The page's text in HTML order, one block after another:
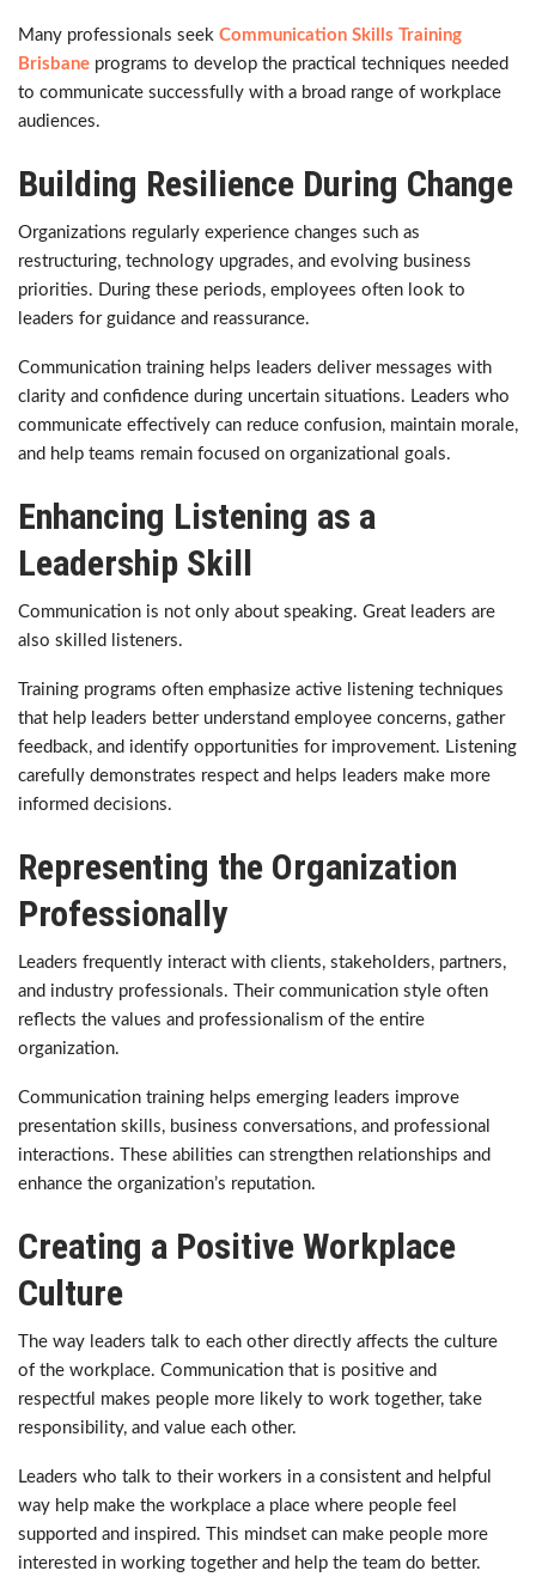
Many professionals seek Communication Skills Training
Brisbane programs to develop the practical techniques needed
to communicate successfully with a broad range of workplace
audiences.
Building Resilience During Change
Organizations regularly experience changes such as
restructuring, technology upgrades, and evolving business
priorities. During these periods, employees often look to
leaders for guidance and reassurance.
Communication training helps leaders deliver messages with
clarity and confidence during uncertain situations. Leaders who
communicate effectively can reduce confusion, maintain morale,
and help teams remain focused on organizational goals.
Enhancing Listening as a
Leadership Skill
Communication is not only about speaking. Great leaders are
also skilled listeners.
Training programs often emphasize active listening techniques
that help leaders better understand employee concerns, gather
feedback, and identify opportunities for improvement. Listening
carefully demonstrates respect and helps leaders make more
informed decisions.
Representing the Organization
Professionally
Leaders frequently interact with clients, stakeholders, partners,
and industry professionals. Their communication style often
reflects the values and professionalism of the entire
organization.
Communication training helps emerging leaders improve
presentation skills, business conversations, and professional
interactions. These abilities can strengthen relationships and
enhance the organization’s reputation.
Creating a Positive Workplace
Culture
The way leaders talk to each other directly affects the culture
of the workplace. Communication that is positive and
respectful makes people more likely to work together, take
responsibility, and value each other.
Leaders who talk to their workers in a consistent and helpful
way help make the workplace a place where people feel
supported and inspired. This mindset can make people more
interested in working together and help the team do better.